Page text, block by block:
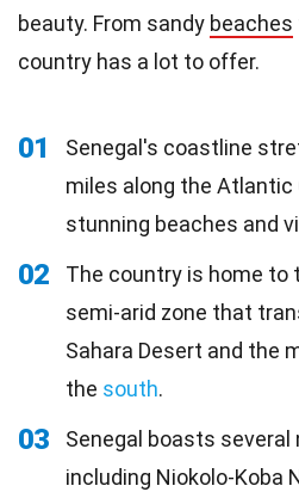
beauty. From sandy beaches
country has a lot to offer.
01
Senegal's coastline
miles along the Atlantic
stunning beaches and
02
The country is home to
semi-arid zone that
Sahara Desert and the
the south.
03
Senegal boasts several
including Niokolo-Koba